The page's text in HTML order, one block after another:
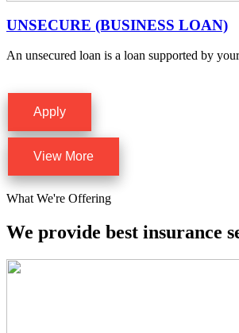
UNSECURE (BUSINESS LOAN)
An unsecured loan is a loan supported by
Apply
View More
What We're Offering
We provide best insurance